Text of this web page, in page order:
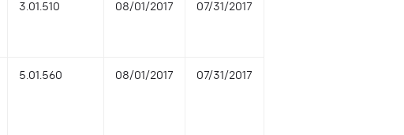
3.01.510 08/01/2017 07/31/2017
5.01.560 08/01/2017 07/31/2017